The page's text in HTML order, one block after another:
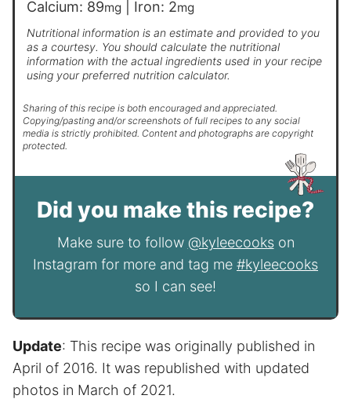
Calcium: 89mg Iron: 2mg
Nutritional information is an estimate and provided to you
as a courtesy. You should calculate the nutritional
information with the actual ingredients used in your recipe
using your preferred nutrition calculator.
Sharing of this recipe is both encouraged and appreciated.
Copying/pasting and/or screenshots of full recipes to any social
media is strictly prohibited. Content and photographs are copyright
protected.
Did you make this recipe?
Make sure to follow @kyleecookson
Instagram for more and tag me #kyleecooks
so I can see!
Update: This recipe was originally published in
April of 2016. It was republished with updated
photos in March of 2021.